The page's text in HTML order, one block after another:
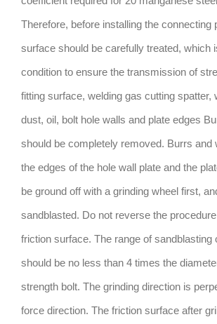
Therefore, before installing the connecting
surface should be carefully treated, which
condition to ensure the transmission of
fitting surface, welding gas cutting spatter,
dust, oil, bolt hole walls and plate edges
should be completely removed. Burrs and
the edges of the hole wall plate and the
be ground off with a grinding wheel first,
sandblasted. Do not reverse the
friction surface. The range of sandblasting
should be no less than 4 times the
strength bolt. The grinding direction is
force direction. The friction surface after